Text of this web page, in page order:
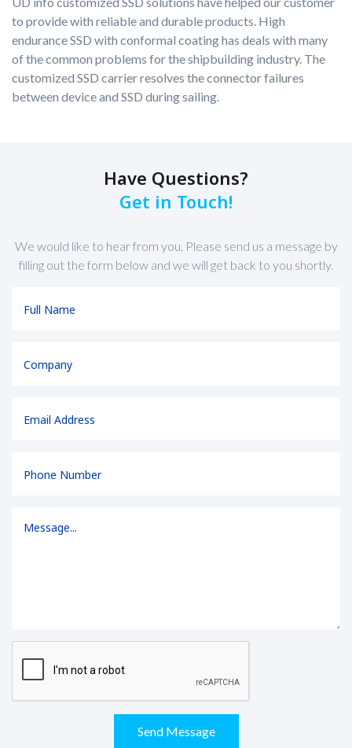
to provide with reliable and durable products. High
endurance SSD with conformal coating has deals with many
of the common problems for the shipbuilding industry. The
customized SSD carrier resolves the connector failures
between device and SSD during sailing.
Have Questions?
Get in Touch!
We would like to hear from you. Please send us a message by
filling out the form below and we will get back to you shortly.
Send Message